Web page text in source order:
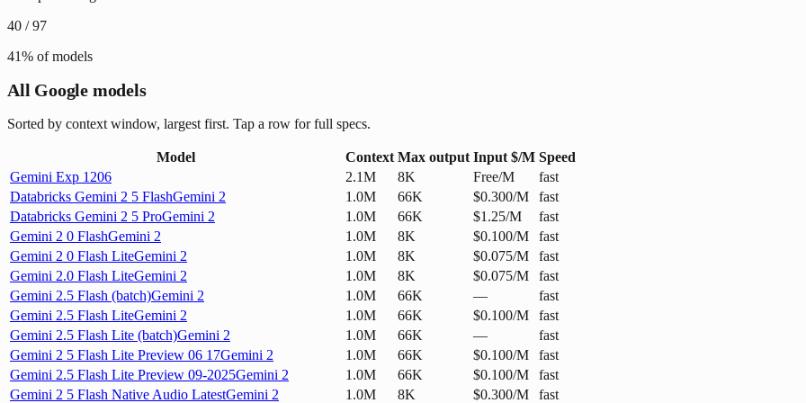
40 /97
41% of models
All Google models
Sorted by context window, largest first. Tap a row for full specs.
Model Context Max output Input $/M Speed
Gemini Exp 1206
2.1M 8K Free/M
fast
Databricks Gemini 2 5 FlashGemini 2 1.0M 66K $0.300/M
fast
Databricks Gemini 2 5 ProGemini 2 1.0M 66K $1.25/M
fast
Gemini 2 0 FlashGemini 2 1.0M 8K $0.100/M
fast
Gemini 2 0 Flash LiteGemini 2 1.0M 8K $0.075/M
fast
Gemini 2.0 Flash LiteGemini 2 1.0M 8K $0.075/M
fast
Gemini 2.5 Flash (batch)Gemini 2 1.0M 66K —
fast
Gemini 2.5 Flash LiteGemini 2 1.0M 66K $0.100/M
fast
Gemini 2.5 Flash Lite (batch)Gemini 2 1.0M 66K —
fast
Gemini 2 5 Flash Lite Preview 06 17Gemini 2 1.0M 66K $0.100/M
fast
Gemini 2.5 Flash Lite Preview 09-2025Gemini 2 1.0M 66K $0.100/M
fast
Gemini 2 5 Flash Native Audio LatestGemini 2 1.0M 8K $0.300/M fast